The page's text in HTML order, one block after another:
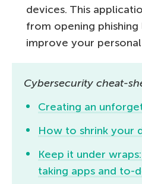
devices. This
from opening phishing
improve your
Cybersecurity cheat-
Creating an
How to shrink your
Keep it under
taking apps and to-